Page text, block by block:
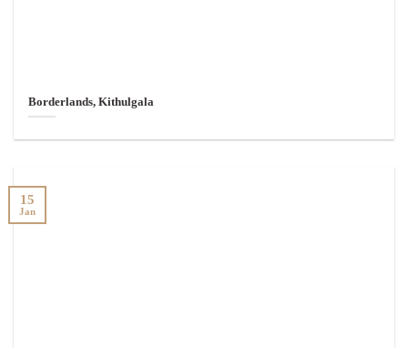
Borderlands, Kithulgala
15
Jan